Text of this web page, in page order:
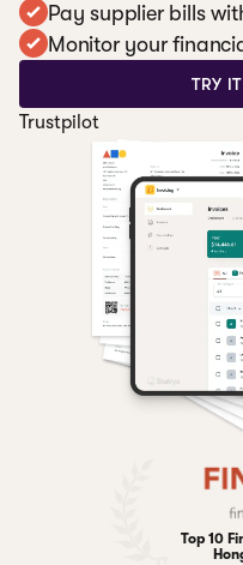
Pay supplier bills
Monitor your
TRY
Trustpilot
Top 10